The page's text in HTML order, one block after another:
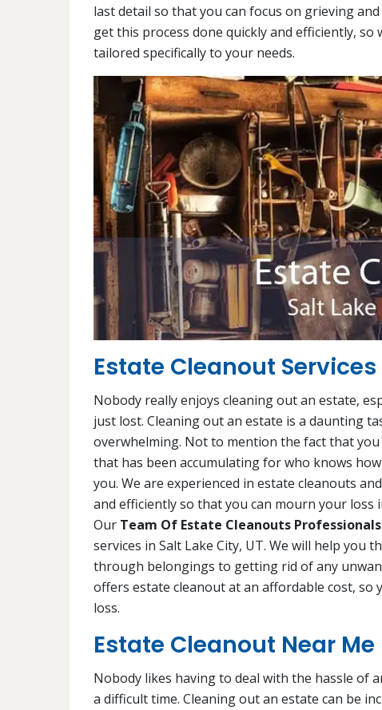
last detail so that you can focus on grieving
get this process done quickly and efficiently,
tailored specifically to your needs.
Estate Cleanout Services
Nobody really enjoys cleaning out an estate,
just lost. Cleaning out an estate is a daunting
overwhelming. Not to mention the fact that
that has been accumulating for who knows
you. We are experienced in estate cleanouts
and efficiently so that you can mourn your loss
Our Team Of Estate Cleanouts Professionals
services in Salt Lake City, UT. We will help
through belongings to getting rid of any
offers estate cleanout at an affordable cost,
loss.
Estate Cleanout Near Me
Nobody likes having to deal with the hassle of
a difficult time. Cleaning out an estate can be